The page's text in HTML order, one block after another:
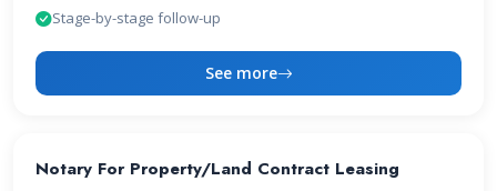
Stage-by-stage follow-up
See more
Notary For Property/Land Contract Leasing